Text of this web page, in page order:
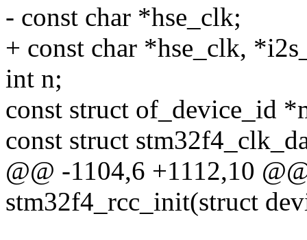
- const char *hse_clk;
+ const char *hse_clk,
int n;
const struct of_device_id
const struct
@@ -1104,6 +1112,10
stm32f4_rcc_init(struct